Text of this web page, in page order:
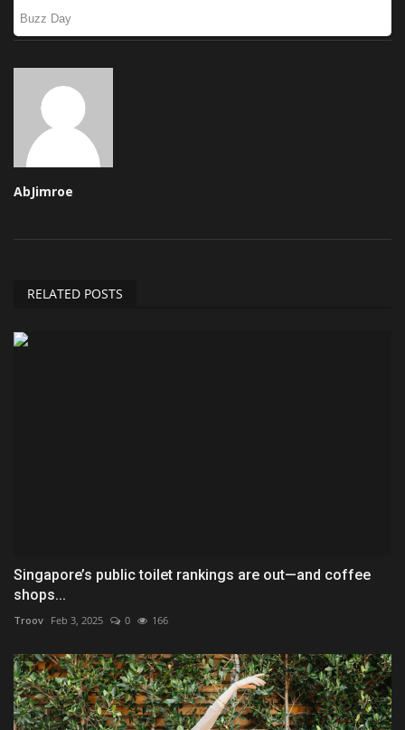
AbJimroe
RELATED POSTS
Singapore’s public toilet rankings are out—and coffee
shops...
Troov Feb 3, 2025 0 166